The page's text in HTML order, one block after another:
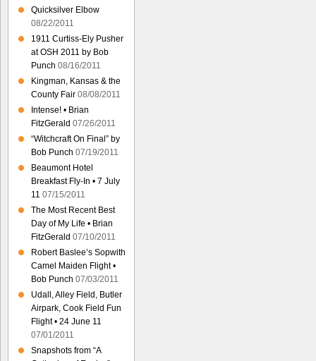
Quicksilver Elbow
08/22/2011
1911 Curtiss-Ely Pusher
at OSH 2011 by Bob
Punch 08/16/2011
Kingman, Kansas & the
County Fair 08/08/2011
Intense! • Brian
FitzGerald 07/26/2011
“Witchcraft On Final” by
Bob Punch 07/19/2011
Beaumont Hotel
Breakfast Fly-In • 7 July
11 07/15/2011
The Most Recent Best
Day of My Life • Brian
FitzGerald 07/10/2011
Robert Baslee’s Sopwith
Camel Maiden Flight •
Bob Punch 07/03/2011
Udall, Alley Field, Butler
Airpark, Cook Field Fun
Flight • 24 June 11
07/01/2011
Snapshots from “A